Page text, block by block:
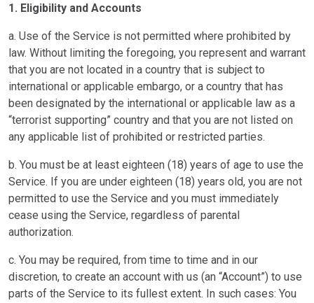
1. Eligibility and Accounts
a. Use of the Service is not permitted where prohibited by
law. Without limiting the foregoing, you represent and warrant
that you are not located in a country that is subject to
international or applicable embargo, or a country that has
been designated by the international or applicable law as a
“terrorist supporting” country and that you are not listed on
any applicable list of prohibited or restricted parties.
b. You must be at least eighteen (18) years of age to use the
Service. If you are under eighteen (18) years old, you are not
permitted to use the Service and you must immediately
cease using the Service, regardless of parental
authorization.
c. You may be required, from time to time and in our
discretion, to create an account with us (an “Account”) to use
parts of the Service to its fullest extent. In such cases: You